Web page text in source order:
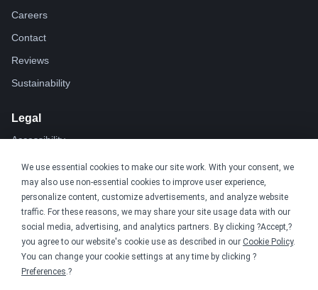
We use essential cookies to make our site work. With your consent, we
may also use non-essential cookies to improve user experience,
personalize content, customize advertisements, and analyze website
traffic. For these reasons, we may share your site usage data with our
social media, advertising, and analytics partners. By clicking ?Accept,?
you agree to our website's cookie use as described in our Cookie Policy.
You can change your cookie settings at any time by clicking ?
Preferences.?
Careers
Contact
Reviews
Sustainability
Legal
Accessibility
Privacy
Cookie policy
Cookie preferences
Terms & conditions
Do not share or sell my data